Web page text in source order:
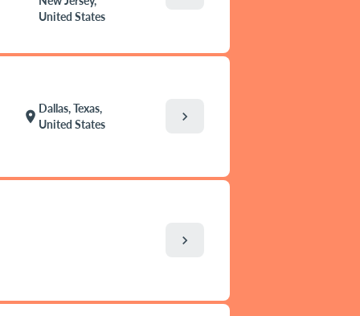
United States
location_on
Dallas, Texas,
United States
chevron_right
chevron_right